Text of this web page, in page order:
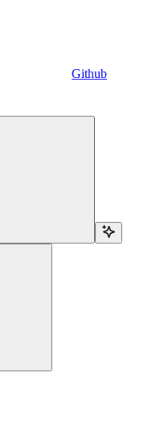
Github